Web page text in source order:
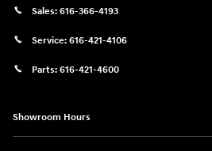
Sales: 616-366-4193
Service: 616-421-4106
Parts: 616-421-4600
Showroom Hours